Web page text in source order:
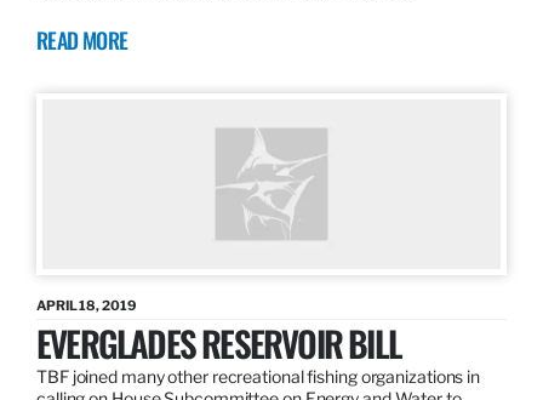
READ MORE
APRIL 18, 2019
EVERGLADES RESERVOIR BILL
TBF joined many other recreational fishing organizations in